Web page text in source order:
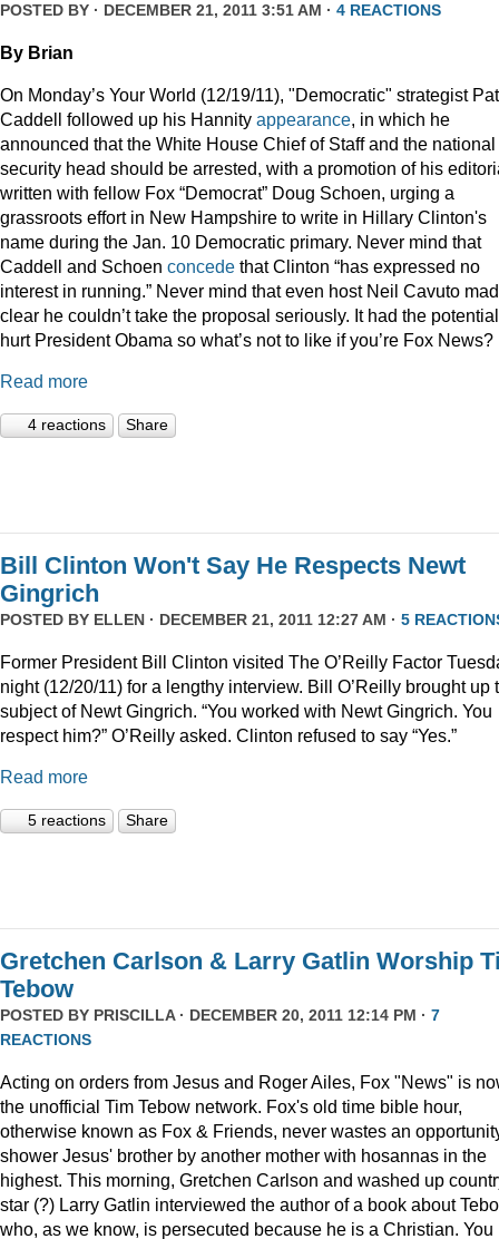
POSTED BY · DECEMBER 21, 2011 3:51 AM · 4 REACTIONS
By Brian
On Monday’s Your World (12/19/11), "Democratic" strategist Pat
Caddell followed up his Hannity appearance, in which he
announced that the White House Chief of Staff and the national
security head should be arrested, with a promotion of his
written with fellow Fox “Democrat” Doug Schoen, urging a
grassroots effort in New Hampshire to write in Hillary Clinton's
name during the Jan. 10 Democratic primary. Never mind that
Caddell and Schoen concede that Clinton “has expressed no
interest in running.” Never mind that even host Neil Cavuto
clear he couldn’t take the proposal seriously. It had the
hurt President Obama so what’s not to like if you’re Fox News?
Read more
4 reactions Share
Bill Clinton Won't Say He Respects Newt
Gingrich
POSTED BY ELLEN · DECEMBER 21, 2011 12:27 AM · 5
Former President Bill Clinton visited The O’Reilly Factor
night (12/20/11) for a lengthy interview. Bill O’Reilly brought up
subject of Newt Gingrich. “You worked with Newt Gingrich. You
respect him?” O’Reilly asked. Clinton refused to say “Yes.”
Read more
5 reactions Share
Gretchen Carlson & Larry Gatlin Worship
Tebow
POSTED BY PRISCILLA· DECEMBER 20, 2011 12:14 PM · 7
REACTIONS
Acting on orders from Jesus and Roger Ailes, Fox "News" is
the unofficial Tim Tebow network. Fox's old time bible hour,
otherwise known as Fox & Friends, never wastes an
shower Jesus' brother by another mother with hosannas in the
highest. This morning, Gretchen Carlson and washed up
star (?) Larry Gatlin interviewed the author of a book about
who, as we know, is persecuted because he is a Christian. You